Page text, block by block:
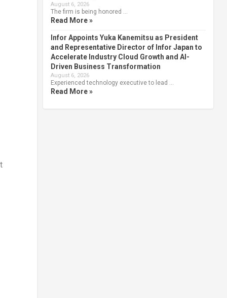
August 6, 2026
The firm is being honored …
Read More »
Infor Appoints Yuka Kanemitsu as President
and Representative Director of Infor Japan to
Accelerate Industry Cloud Growth and AI-
Driven Business Transformation
August 6, 2026
Experienced technology executive to lead …
Read More »